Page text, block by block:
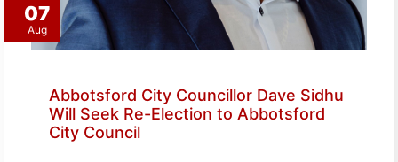
07
Aug
Abbotsford City Councillor Dave Sidhu
Will Seek Re-Election to Abbotsford
City Council